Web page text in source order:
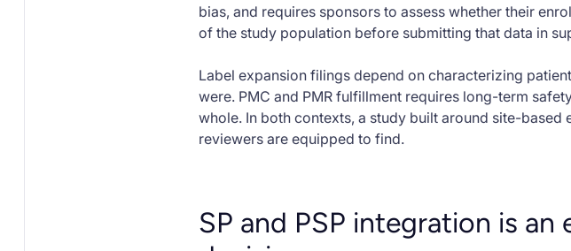
bias, and requires sponsors to assess whether their
of the study population before submitting that data in
Label expansion filings depend on characterizing
were. PMC and PMR fulfillment requires long-term
whole. In both contexts, a study built around site-
reviewers are equipped to find.
SP and PSP integration is